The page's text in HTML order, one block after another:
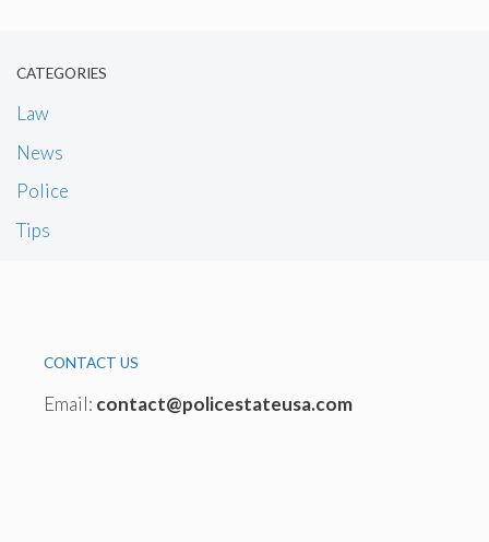
CATEGORIES
Law
News
Police
Tips
CONTACT US
Email: contact@policestateusa.com